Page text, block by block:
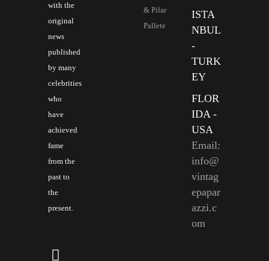
with the
original
news
published
by many
celebrities
who
have
achieved
fame
from the
past to
the
present.
& Pilar
Pallete
ISTA
NBUL
-
TURK
EY
FLOR
IDA -
USA
Email:
info@
vintag
epapar
azzi.c
om